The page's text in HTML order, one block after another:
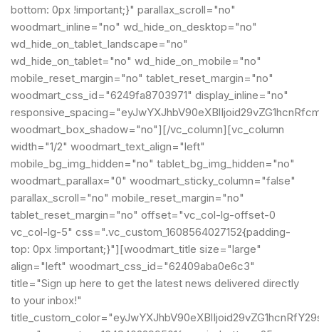
bottom: 0px !important;}" parallax_scroll="no"
woodmart_inline="no" wd_hide_on_desktop="no"
wd_hide_on_tablet_landscape="no"
wd_hide_on_tablet="no" wd_hide_on_mobile="no"
mobile_reset_margin="no" tablet_reset_margin="no"
woodmart_css_id="6249fa8703971" display_inline="no"
woodmart_box_shadow="no"][/vc_column][vc_column
width="1/2" woodmart_text_align="left"
mobile_bg_img_hidden="no" tablet_bg_img_hidden="no"
woodmart_parallax="0" woodmart_sticky_column="false"
parallax_scroll="no" mobile_reset_margin="no"
tablet_reset_margin="no" offset="vc_col-lg-offset-0
vc_col-lg-5" css=".vc_custom_1608564027152{padding-
top: 0px !important;}"][woodmart_title size="large"
align="left" woodmart_css_id="62409aba0e6c3"
title="Sign up here to get the latest news delivered directly
to your inbox!"